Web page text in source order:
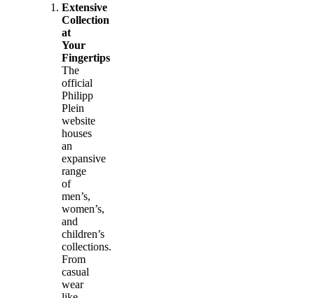
Extensive
Collection
at
Your
Fingertips
The
official
Philipp
Plein
website
houses
an
expansive
range
of
men’s,
women’s,
and
children’s
collections.
From
casual
wear